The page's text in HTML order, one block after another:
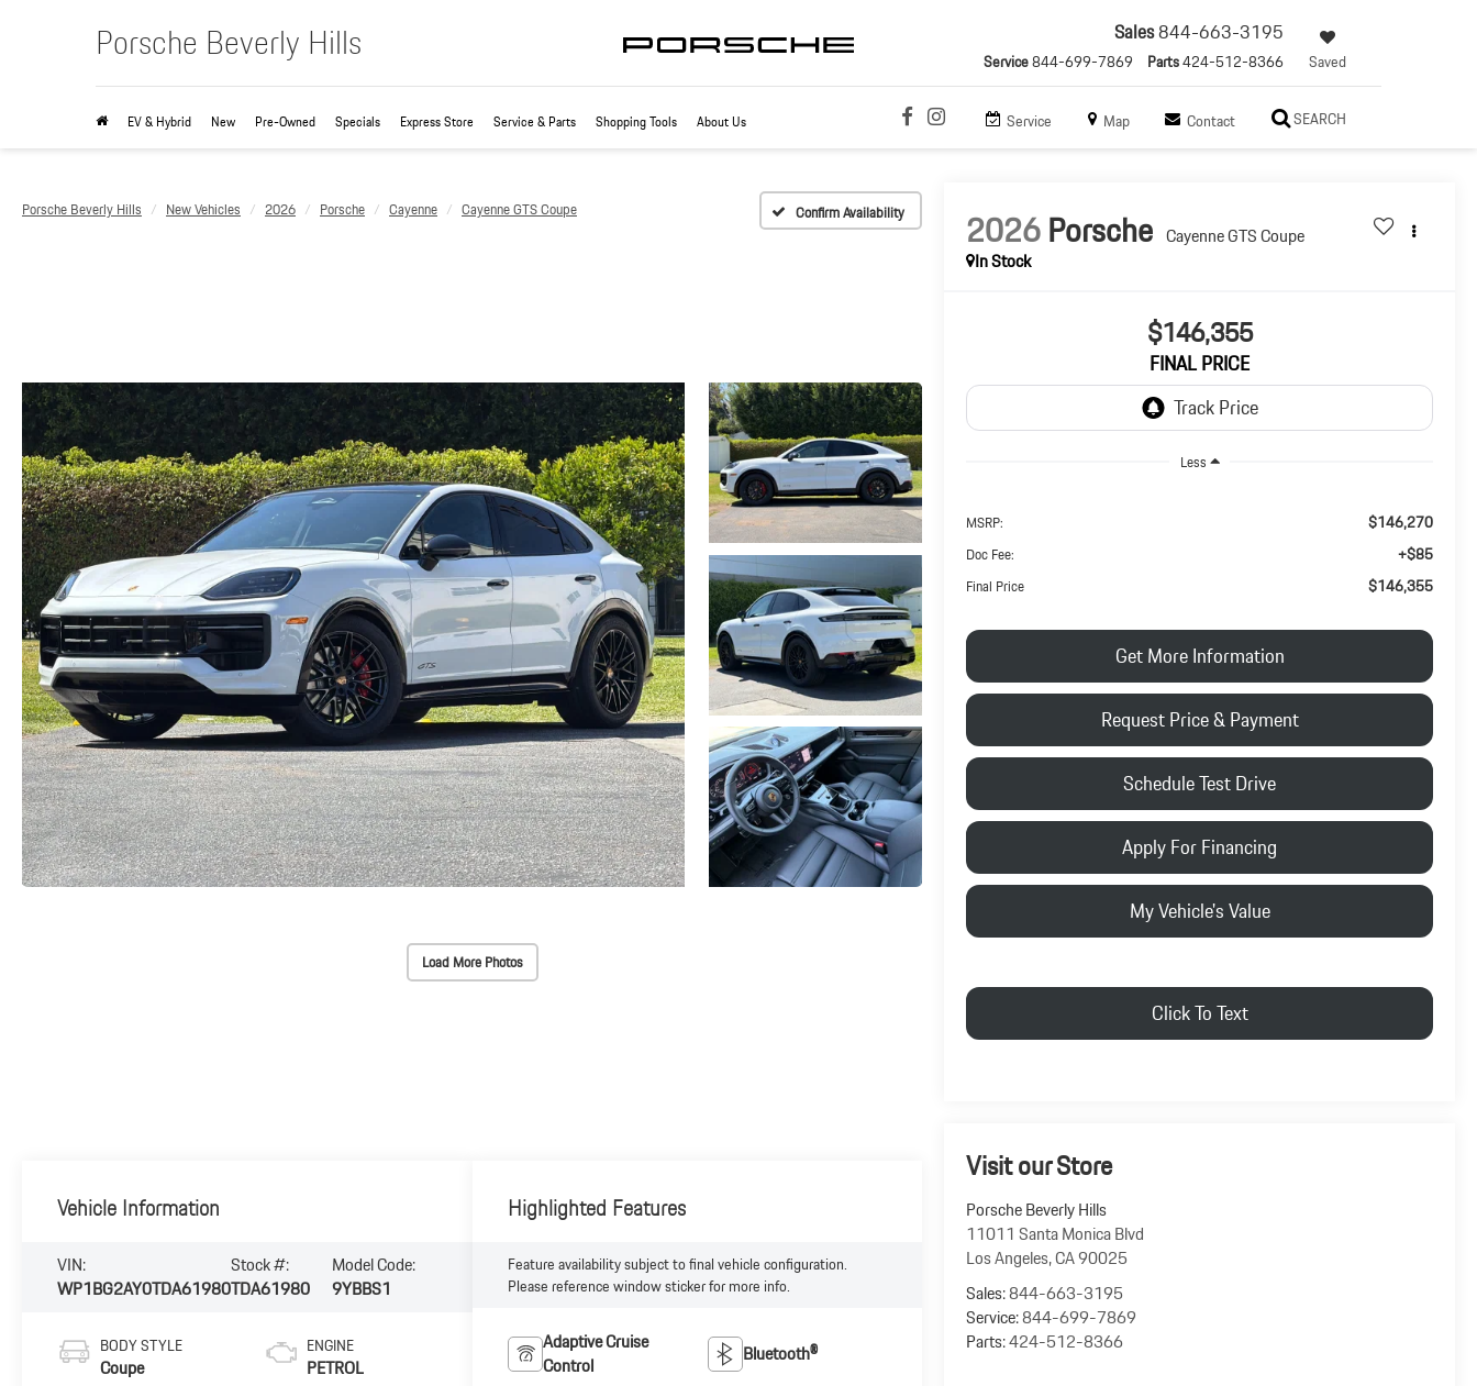
Porsche Beverly Hills Sales844-663-3195
Service844-699-7869 Parts424-512-8366 Saved
Service Map Contact SEARCH
EV & Hybrid New Pre-Owned Specials Express Store Service & Parts Shopping Tools About Us
Porsche Beverly Hills New Vehicles 2026 Porsche Cayenne Cayenne GTS Coupe Confirm Availability
Load More Photos
2026Porsche Cayenne GTS Coupe
In Stock
$146,355
FINAL PRICE
Less
MSRP: $146,270
Doc Fee: +$85
Final Price $146,355
Request Price & Payment
Get More Information
Schedule Test Drive
Apply For Financing
My Vehicle's Value
Click To Text
Visit our Store
Porsche Beverly Hills
11011 Santa Monica Blvd
Los Angeles,CA90025
Sales:844-663-3195
Service:844-699-7869
Parts:424-512-8366
Vehicle Information
VIN:
WP1BG2AY0TDA61980
Stock #:
TDA61980
Model Code:
9YBBS1
BODY STYLE
Coupe
ENGINE
PETROL
Highlighted Features
Feature availability subject to final vehicle configuration.
Please reference window sticker for more info.
Adaptive Cruise
Control
Bluetooth®